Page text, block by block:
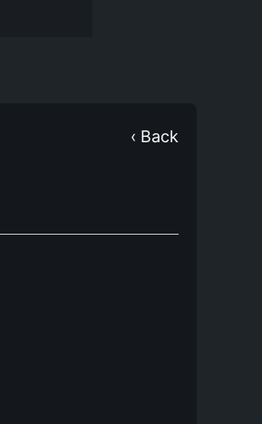
‹ Back